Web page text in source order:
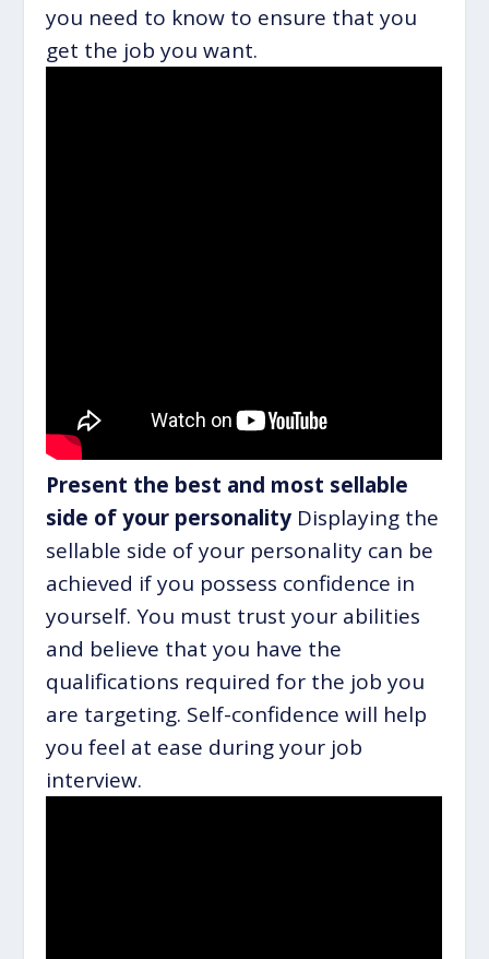
you need to know to ensure that you
get the job you want.
Present the best and most sellable
side of your personality Displaying the
sellable side of your personality can be
achieved if you possess confidence in
yourself. You must trust your abilities
and believe that you have the
qualifications required for the job you
are targeting. Self-confidence will help
you feel at ease during your job
interview.